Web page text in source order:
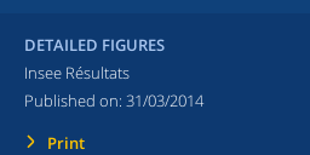
DETAILED FIGURES
Insee Résultats
Published on: 31/03/2014
Print